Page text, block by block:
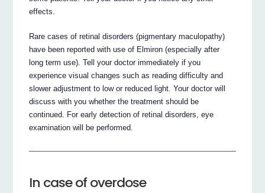
effects.
Rare cases of retinal disorders (pigmentary maculopathy)
have been reported with use of Elmiron (especially after
long term use). Tell your doctor immediately if you
experience visual changes such as reading difficulty and
slower adjustment to low or reduced light. Your doctor will
discuss with you whether the treatment should be
continued. For early detection of retinal disorders, eye
examination will be performed.
In case of overdose